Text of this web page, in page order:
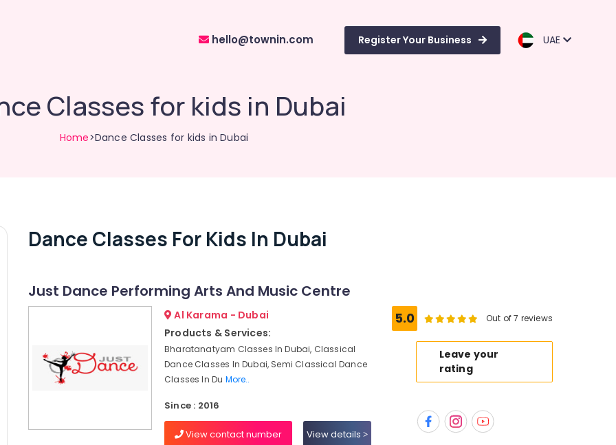
hello@townin.com Register Your Business UAE
Classes for kids in Dubai
Home>Dance Classes for kids in Dubai
Dance Classes For Kids In Dubai
Just Dance Performing Arts And Music Centre
Al Karama - Dubai
Products & Services:
Bharatanatyam Classes In Dubai, Classical
Dance Classes In Dubai, Semi Classical Dance
Classes In Du More..
Since : 2016
View contact number View details
5.0 Out of 7 reviews
Leave your
rating